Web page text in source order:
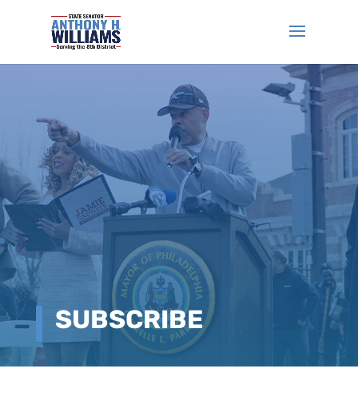
SUBSCRIBE